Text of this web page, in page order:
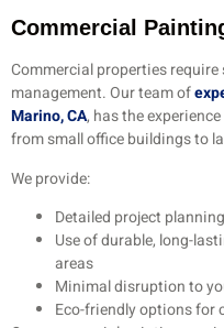
Commercial
Commercial properties
management. Our team of
Marino, CA, has the
from small office buildings to
We provide:
Detailed project
Use of durable, long-
areas
Minimal disruption to
Eco-friendly options for